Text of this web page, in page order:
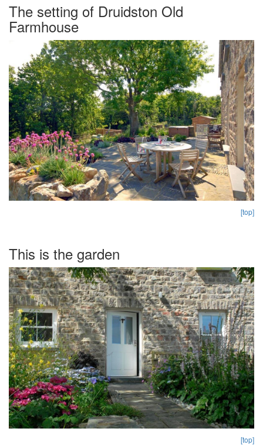
The setting of Druidston Old
Farmhouse
[top]
This is the garden
[top]